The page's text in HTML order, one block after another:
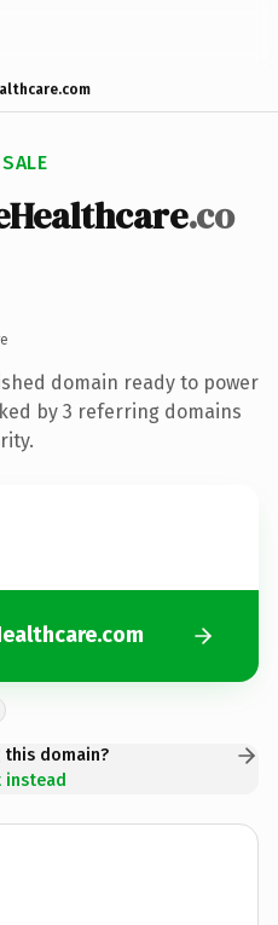
.co
domain ready to power
by 3 referring domains
domain?
instead